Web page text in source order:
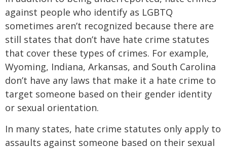
against people who identify as LGBTQ
sometimes aren’t recognized because there are
still states that don’t have hate crime statutes
that cover these types of crimes. For example,
Wyoming, Indiana, Arkansas, and South Carolina
don’t have any laws that make it a hate crime to
target someone based on their gender identity
or sexual orientation.
In many states, hate crime statutes only apply to
assaults against someone based on their sexual